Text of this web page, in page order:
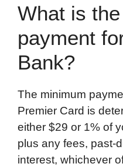
What is
payment
Bank?
The minimum
Premier Card is
either $29 or 1% of
plus any fees, past-
interest, whichever